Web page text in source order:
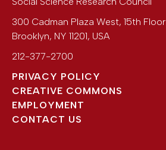
300 Cadman Plaza West, 15th Floor
Brooklyn, NY 11201, USA
212-377-2700
PRIVACY POLICY
CREATIVE COMMONS
EMPLOYMENT
CONTACT US